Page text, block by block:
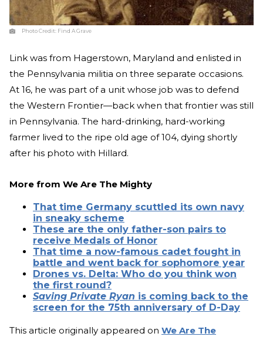
Photo Credit: Find A Grave
Link was from Hagerstown, Maryland and enlisted in
the Pennsylvania militia on three separate occasions.
At 16, he was part of a unit whose job was to defend
the Western Frontier—back when that frontier was still
in Pennsylvania. The hard-drinking, hard-working
farmer lived to the ripe old age of 104, dying shortly
after his photo with Hillard.
More from We Are The Mighty
That time Germany scuttled its own navy
in sneaky scheme
These are the only father-son pairs to
receive Medals of Honor
That time a now-famous cadet fought in
battle and went back for sophomore year
Drones vs. Delta: Who do you think won
the first round?
Saving Private Ryan is coming back to the
screen for the 75th anniversary of D-Day
This article originally appeared on We Are The